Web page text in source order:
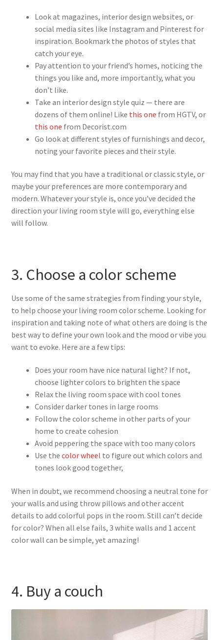
Look at magazines, interior design websites, or
social media sites like Instagram and Pinterest for
inspiration. Bookmark the photos of styles that
catch your eye.
Pay attention to your friend’s homes, noticing the
things you like and, more importantly, what you
don’t like.
Take an interior design style quiz — there are
dozens of them online! Like this one from HGTV, or
this one from Decorist.com
Go look at different styles of furnishings and decor,
noting your favorite pieces and their style.
You may find that you have a traditional or classic style, or
maybe your preferences are more contemporary and
modern. Whatever your style is, once you’ve decided the
direction your living room style will go, everything else
will follow.
3. Choose a color scheme
Use some of the same strategies from finding your style,
to help choose your living room color scheme. Looking for
inspiration and taking note of what others are doing is the
best way to define your own look and the mood or vibe you
want to evoke. Here are a few tips:
Does your room have nice natural light? If not,
choose lighter colors to brighten the space
Relax the living room space with cool tones
Consider darker tones in large rooms
Follow the color scheme in other parts of your
home to create cohesion
Avoid peppering the space with too many colors
Use the color wheel to figure out which colors and
tones look good together,
When in doubt, we recommend choosing a neutral tone for
your walls and using throw pillows and other accent
details to add colorful pops in the room. Still can’t decide
for color? When all else fails, 3 white walls and 1 accent
color wall can be simple, yet amazing!
4. Buy a couch